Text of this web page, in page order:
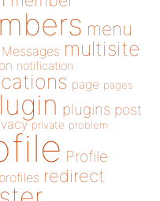
menu
Messages multisite
notification
page pages
plugins post
private problem
Profile
profiles redirect